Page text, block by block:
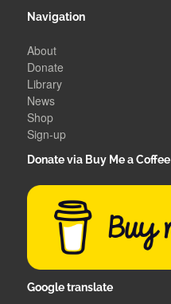
Navigation
About
Donate
Library
News
Shop
Sign-up
Donate via Buy Me a Coffee
Google translate